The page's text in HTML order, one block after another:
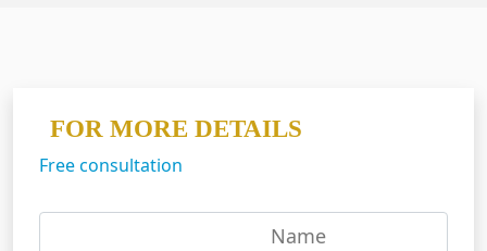
FOR MORE DETAILS
Free consultation
Name